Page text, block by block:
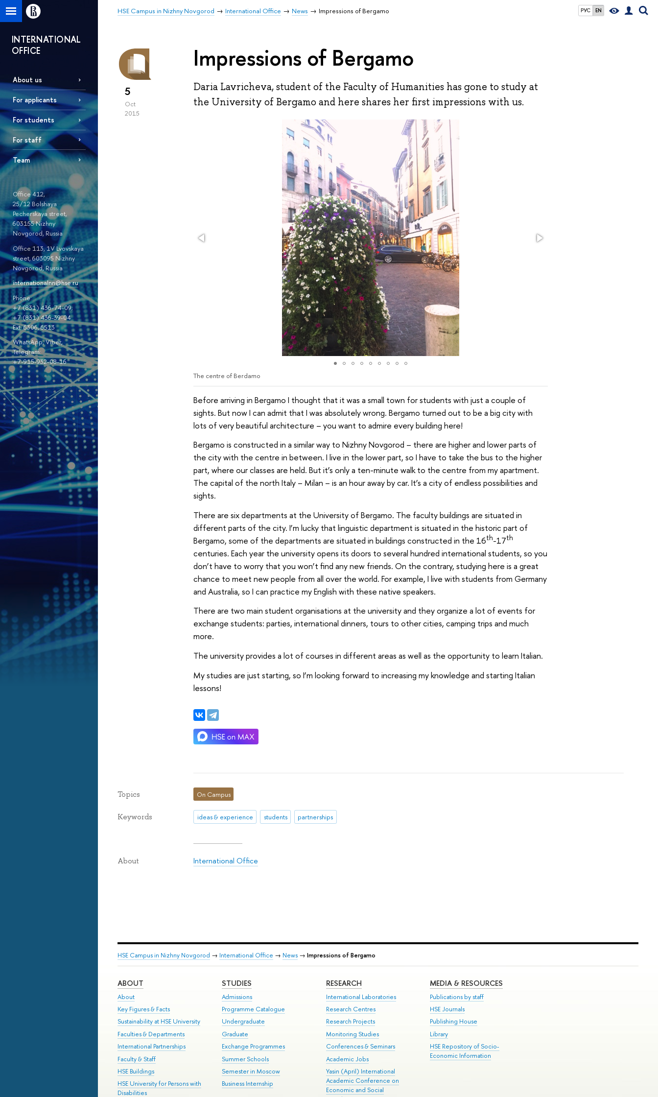
РУС EN
HSE Campus in Nizhny Novgorod International Office News Impressions of Bergamo
INTERNATIONAL
OFFICE
About us
For applicants
For students
For staff
Team
Office 412,
25/12 Bolshaya
Pecherskaya street,
603155 Nizhny
Novgorod, Russia
Office 113, 1V Lvovskaya
street, 603095 Nizhny
Novgorod, Russia
internationalnn@hse.ru
Phone:
+7 (831) 436-74-09;
+7 (831) 436-39-04
Ext. 6306, 6513
WhatsApp, Viber,
Telegram:
+7-915-932-08-16
5
Oct
2015
Impressions of Bergamo
Daria Lavricheva, student of the Faculty of Humanities has gone to study at
the University of Bergamo and here shares her first impressions with us.
The centre of Berdamo
Before arriving in Bergamo I thought that it was a small town for students with just a couple of
sights. But now I can admit that I was absolutely wrong. Bergamo turned out to be a big city with
lots of very beautiful architecture – you want to admire every building here!
Bergamo is constructed in a similar way to Nizhny Novgorod – there are higher and lower parts of
the city with the centre in between. I live in the lower part, so I have to take the bus to the higher
part, where our classes are held. But it’s only a ten-minute walk to the centre from my apartment.
The capital of the north Italy – Milan – is an hour away by car. It’s a city of endless possibilities and
sights.
There are six departments at the University of Bergamo. The faculty buildings are situated in
different parts of the city. I’m lucky that linguistic department is situated in the historic part of
Bergamo, some of the departments are situated in buildings constructed in the 16th-17th
centuries. Each year the university opens its doors to several hundred international students, so you
don’t have to worry that you won’t find any new friends. On the contrary, studying here is a great
chance to meet new people from all over the world. For example, I live with students from Germany
and Australia, so I can practice my English with these native speakers.
There are two main student organisations at the university and they organize a lot of events for
exchange students: parties, international dinners, tours to other cities, camping trips and much
more.
The university provides a lot of courses in different areas as well as the opportunity to learn Italian.
My studies are just starting, so I’m looking forward to increasing my knowledge and starting Italian
lessons!
Topics On Campus
Keywords ideas & experience students partnerships
About International Office
HSE Campus in Nizhny Novgorod → International Office → News → Impressions of Bergamo
ABOUT
About
Key Figures & Facts
Sustainability at HSE University
Faculties & Departments
International Partnerships
Faculty & Staff
HSE Buildings
HSE University for Persons with
Disabilities
STUDIES
Admissions
Programme Catalogue
Undergraduate
Graduate
Exchange Programmes
Summer Schools
Semester in Moscow
Business Internship
RESEARCH
International Laboratories
Research Centres
Research Projects
Monitoring Studies
Conferences & Seminars
Academic Jobs
Yasin (April) International
Academic Conference on
Economic and Social
MEDIA & RESOURCES
Publications by staff
HSE Journals
Publishing House
Library
HSE Repository of Socio-
Economic Information